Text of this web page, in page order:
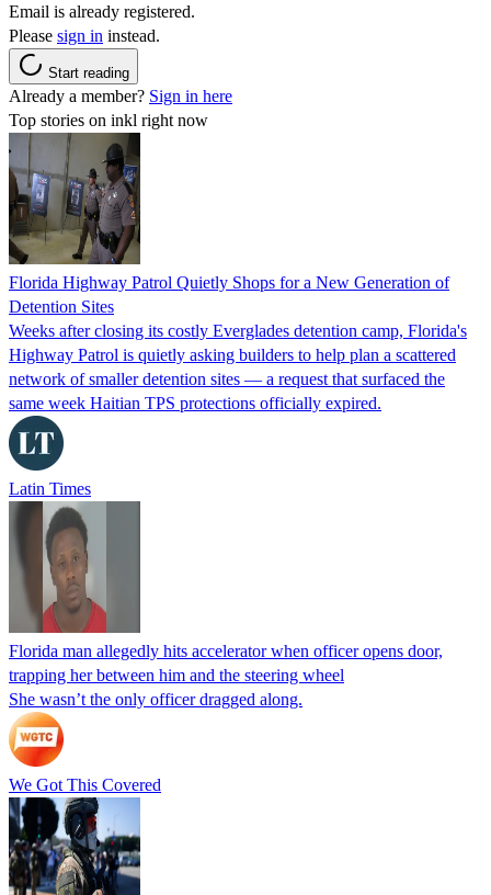
Email is already registered.
Please sign in instead.
Start reading
Already a member? Sign in here
Top stories on inkl right now
Florida Highway Patrol Quietly Shops for a New Generation of
Detention Sites
Weeks after closing its costly Everglades detention camp, Florida's
Highway Patrol is quietly asking builders to help plan a scattered
network of smaller detention sites — a request that surfaced the
same week Haitian TPS protections officially expired.
Latin Times
Florida man allegedly hits accelerator when officer opens door,
trapping her between him and the steering wheel
She wasn’t the only officer dragged along.
We Got This Covered